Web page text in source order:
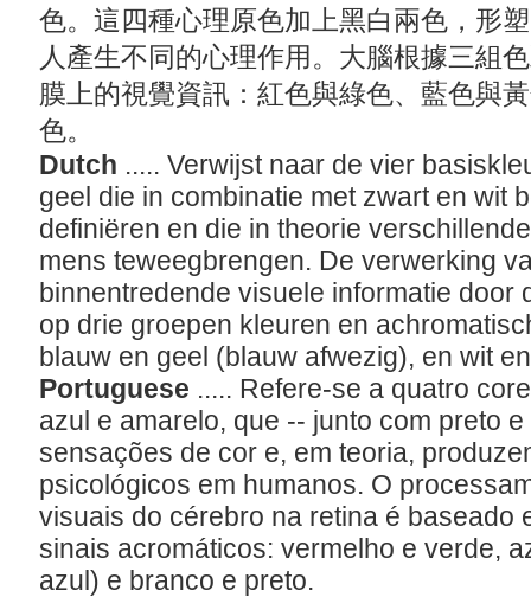
色。這四種心理原色加上黑白兩色，形
人產生不同的心理作用。大腦根據三組
膜上的視覺資訊：紅色與綠色、藍色與
色。
Dutch ..... Verwijst naar de vier
geel die in combinatie met zwart en wit
definiëren en die in theorie
mens teweegbrengen. De verwerking
binnentredende visuele informatie door
op drie groepen kleuren en
blauw en geel (blauw afwezig), en wit
Portuguese ..... Refere-se a quatro
azul e amarelo, que -- junto com preto
sensações de cor e, em teoria,
psicológicos em humanos. O
visuais do cérebro na retina é baseado
sinais acromáticos: vermelho e verde,
azul) e branco e preto.